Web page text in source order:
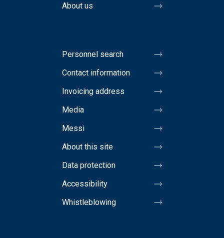
About us
Personnel search
Contact information
Invoicing address
Media
Messi
About this site
Data protection
Accessibility
Whistleblowing